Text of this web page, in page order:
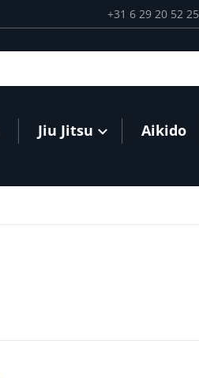
+31 6 29 20 52 25
Jiu Jitsu Aikido